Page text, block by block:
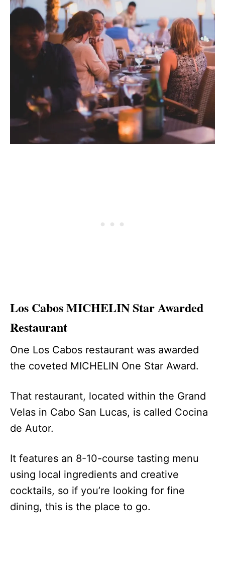
Los Cabos MICHELIN Star Awarded
Restaurant
One Los Cabos restaurant was awarded
the coveted MICHELIN One Star Award.
That restaurant, located within the Grand
Velas in Cabo San Lucas, is called Cocina
de Autor.
It features an 8-10-course tasting menu
using local ingredients and creative
cocktails, so if you’re looking for fine
dining, this is the place to go.